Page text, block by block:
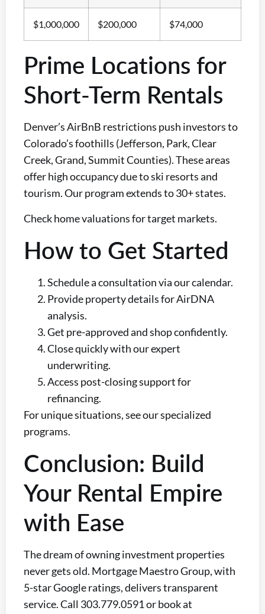
$1,000,000 $200,000 $74,000
Prime Locations for
Short-Term Rentals
Denver’s AirBnB restrictions push investors to
Colorado’s foothills (Jefferson, Park, Clear
Creek, Grand, Summit Counties). These areas
offer high occupancy due to ski resorts and
tourism. Our program extends to 30+ states.
Check home valuations for target markets.
How to Get Started
Schedule a consultation via our calendar.
Provide property details for AirDNA
analysis.
Get pre-approved and shop confidently.
Close quickly with our expert
underwriting.
Access post-closing support for
refinancing.
For unique situations, see our specialized
programs.
Conclusion: Build
Your Rental Empire
with Ease
The dream of owning investment properties
never gets old. Mortgage Maestro Group, with
5-star Google ratings, delivers transparent
service. Call 303.779.0591 or book at